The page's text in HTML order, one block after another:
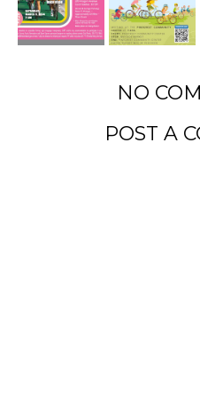
NO
POST A